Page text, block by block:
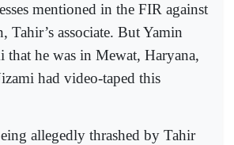
mentioned in the FIR against
Tahir’s associate. But Yamin
that he was in Mewat, Haryana,
had video-taped this
allegedly thrashed by Tahir